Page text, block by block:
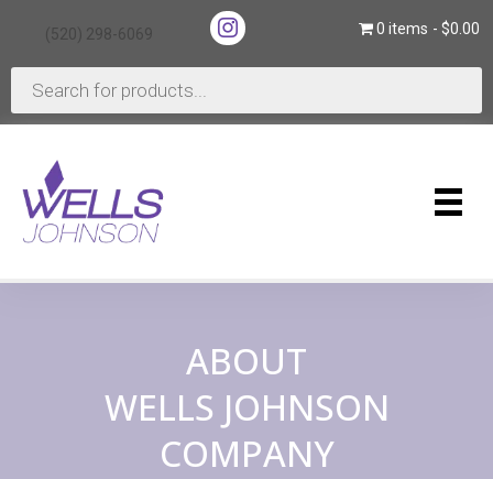
(520) 298-6069
(opens in new tab)
(opens in new tab)
0 items $0.00
search
ABOUT
WELLS JOHNSON
COMPANY